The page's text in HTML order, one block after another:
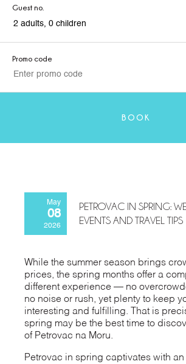
Guest no.
Promo code
BOOK
May
08
2026
PETROVAC IN SPRING:
EVENTS AND TRAVEL TIPS
While the summer season brings
prices, the spring months offer a
different experience — no
no noise or rush, yet plenty to keep
interesting and fulfilling. That is
spring may be the best time to
of Petrovac na Moru.
Petrovac in spring captivates with